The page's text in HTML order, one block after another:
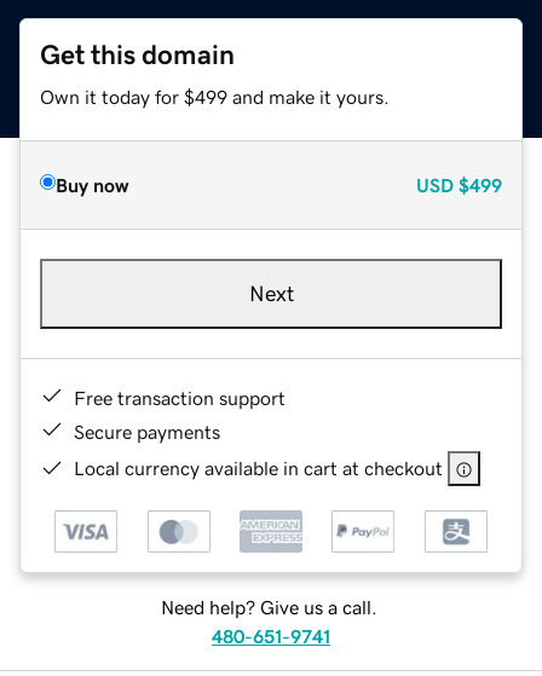
Get this domain
Own it today for $499 and make it yours.
Buy now USD $499
Next
Free transaction support
Secure payments
Local currency available in cart at checkout
Need help? Give us a call.
480-651-9741